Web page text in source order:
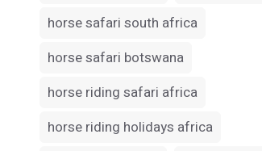
horse safari south africa
horse safari botswana
horse riding safari africa
horse riding holidays africa